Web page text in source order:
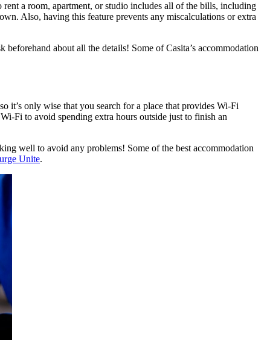
a room, apartment, or studio includes all of the bills, including
Also, having this feature prevents any miscalculations or extra
about all the details! Some of Casita’s accommodation
it’s only wise that you search for a place that provides Wi-Fi
Fi to avoid spending extra hours outside just to finish an
well to avoid any problems! Some of the best accommodation
Unite.